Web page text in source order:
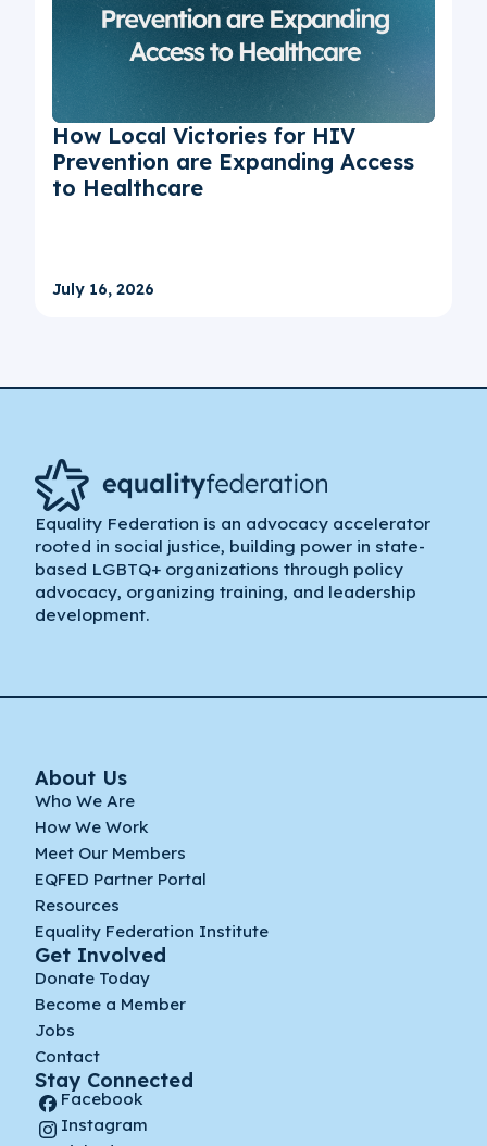
How Local Victories for HIV
Prevention are Expanding Access
to Healthcare
July 16, 2026
Equality Federation is an advocacy accelerator
rooted in social justice, building power in state-
based LGBTQ+ organizations through policy
advocacy, organizing training, and leadership
development.
About Us
Who We Are
How We Work
Meet Our Members
EQFED Partner Portal
Resources
Equality Federation Institute
Get Involved
Donate Today
Become a Member
Jobs
Contact
Stay Connected
Facebook
Instagram